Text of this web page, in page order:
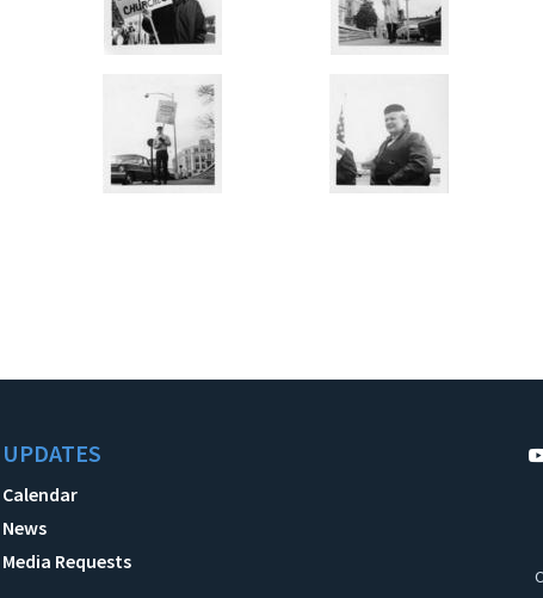
UPDATES
Calendar
News
Media Requests